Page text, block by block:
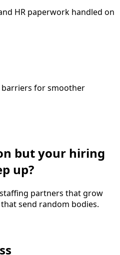
HR paperwork handled on
for smoother
but your hiring
up?
partners that grow
send random bodies.